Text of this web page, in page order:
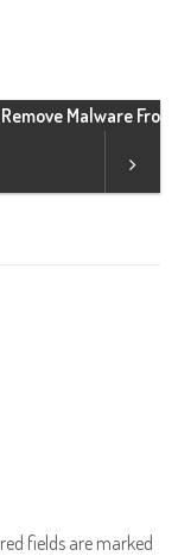
Malware Fro
fields are marked